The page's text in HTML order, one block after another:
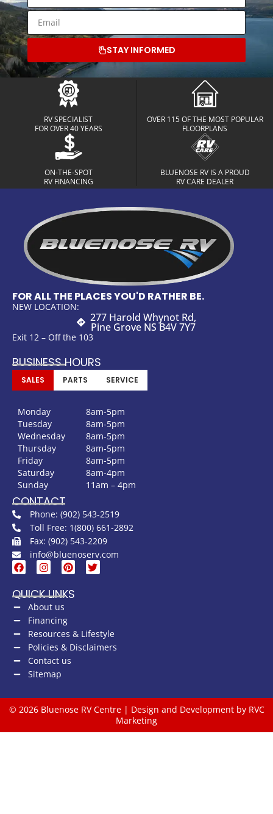
STAY INFORMED
RV SPECIALIST
FOR OVER 40 YEARS
OVER 115 OF THE MOST POPULAR
FLOORPLANS
ON-THE-SPOT
RV FINANCING
BLUENOSE RV IS A PROUD
RV CARE DEALER
FOR ALL THE PLACES YOU'D RATHER BE.
NEW LOCATION:
277 Harold Whynot Rd,
Pine Grove NS B4V 7Y7
Exit 12 – Off the 103
BUSINESS HOURS
SALES PARTS SERVICE
Monday
8am-5pm
Tuesday
8am-5pm
Wednesday
8am-5pm
Thursday
8am-5pm
Friday
8am-5pm
Saturday
8am-4pm
Sunday
11am – 4pm
CONTACT
Phone: (902) 543-2519
Toll Free: 1(800) 661-2892
Fax: (902) 543-2209
info@bluenoserv.com
QUICK LINKS
About us
Financing
Resources & Lifestyle
Policies & Disclaimers
Contact us
Sitemap
© 2026 Bluenose RV Centre | Design and Development by RVC
Marketing